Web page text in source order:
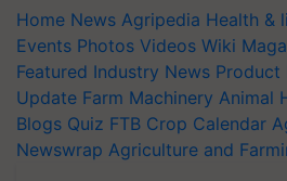
Home News Agripedia Health &
Events Photos Videos Wiki
Featured Industry News Product
Update Farm Machinery Animal
Blogs Quiz FTB Crop Calendar
Newswrap Agriculture and